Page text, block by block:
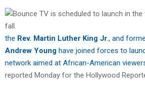
the Rev. Martin Luther King Jr., and
Andrew Young have joined forces to
network aimed at African-American
reported Monday for the Hollywood